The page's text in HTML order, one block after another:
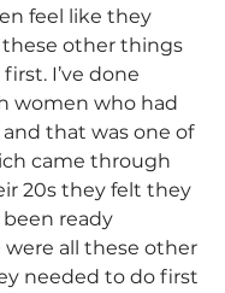
feel like they
other things
I’ve done
women who had
and that was one of
came through
20s they felt they
ready
were all these other
needed to do first